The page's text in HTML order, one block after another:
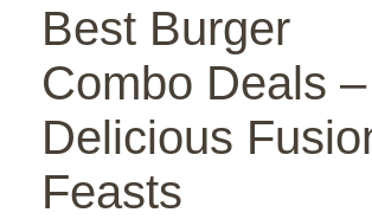
Best Burger
Combo Deals –
Delicious
Feasts